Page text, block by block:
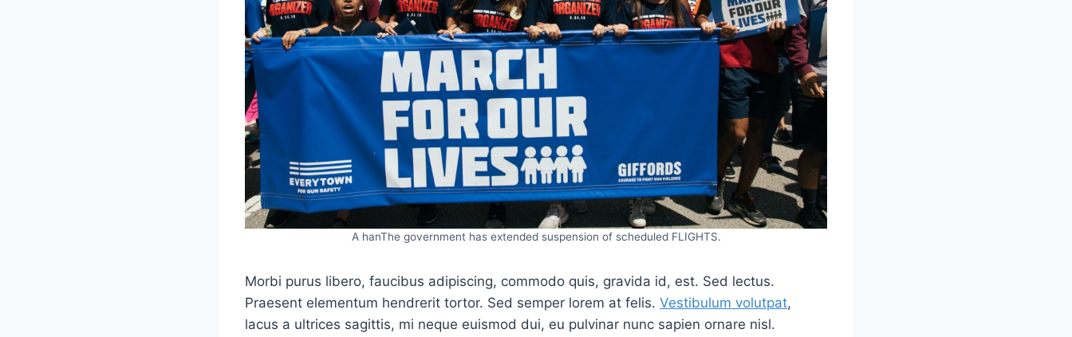
A hanThe government has extended suspension of scheduled FLIGHTS.
Morbi purus libero, faucibus adipiscing, commodo quis, gravida id, est. Sed lectus.
Praesent elementum hendrerit tortor. Sed semper lorem at felis. Vestibulum volutpat,
lacus a ultrices sagittis, mi neque euismod dui, eu pulvinar nunc sapien ornare nisl.